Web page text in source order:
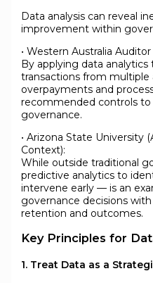
Data analysis can reveal
improvement within
• Western Australia Auditor
By applying data analytics
transactions from multiple
overpayments and
recommended controls
governance.
• Arizona State University
Context):
While outside traditional
predictive analytics to
intervene early — is an
governance decisions
retention and outcomes.
Key Principles for
1. Treat Data as a